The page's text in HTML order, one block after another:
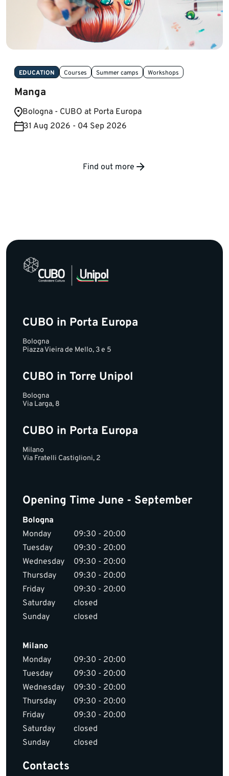
EDUCATION Courses Summer camps Workshops
Manga
Bologna - CUBO at Porta Europa
31 Aug 2026 - 04 Sep 2026
Find out more
CUBO in Porta Europa
Bologna
Piazza Vieira de Mello, 3 e 5
CUBO in Torre Unipol
Bologna
Via Larga, 8
CUBO in Porta Europa
Milano
Via Fratelli Castiglioni, 2
Opening Time June - September
Bologna
Monday
09:30 - 20:00
Tuesday
09:30 - 20:00
Wednesday
09:30 - 20:00
Thursday
09:30 - 20:00
Friday
09:30 - 20:00
Saturday
closed
Sunday
closed
Milano
Monday
09:30 - 20:00
Tuesday
09:30 - 20:00
Wednesday
09:30 - 20:00
Thursday
09:30 - 20:00
Friday
09:30 - 20:00
Saturday
closed
Sunday
closed
Contacts